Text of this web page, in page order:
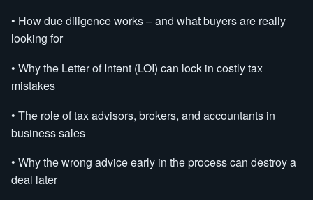
• How due diligence works – and what buyers are really
looking for
• Why the Letter of Intent (LOI) can lock in costly tax
mistakes
• The role of tax advisors, brokers, and accountants in
business sales
• Why the wrong advice early in the process can destroy a
deal later